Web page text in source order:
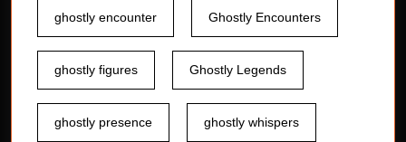
ghostly encounter Ghostly Encounters
ghostly figures Ghostly Legends
ghostly presence ghostly whispers